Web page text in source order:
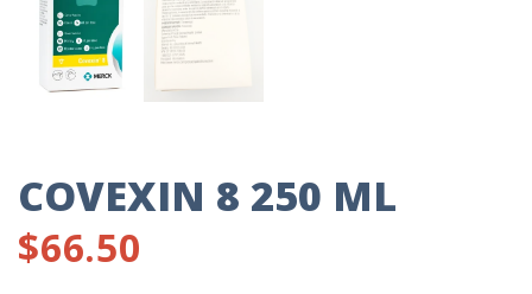
COVEXIN 8 250 ML
$66.50